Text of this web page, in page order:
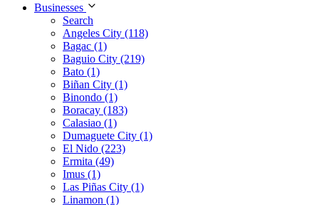
Businesses
Search
Angeles City (118)
Bagac (1)
Baguio City (219)
Bato (1)
Biñan City (1)
Binondo (1)
Boracay (183)
Calasiao (1)
Dumaguete City (1)
El Nido (223)
Ermita (49)
Imus (1)
Las Piñas City (1)
Linamon (1)